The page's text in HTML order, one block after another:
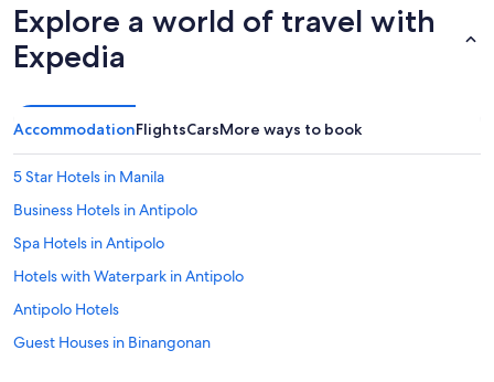
Explore a world of travel with
Expedia
AccommodationFlightsCarsMore ways to book
5 Star Hotels in Manila
Business Hotels in Antipolo
Spa Hotels in Antipolo
Hotels with Waterpark in Antipolo
Antipolo Hotels
Guest Houses in Binangonan